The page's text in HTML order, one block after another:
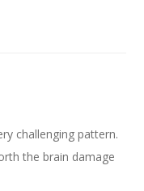
challenging pattern.
the brain damage